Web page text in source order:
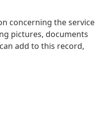
concerning the service
pictures, documents
add to this record,